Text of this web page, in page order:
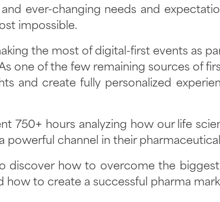
and ever-changing needs and
impossible.
the most of digital-first events as
one of the few remaining sources of
and create fully personalized
750+ hours analyzing how our life
powerful channel in their
discover how to overcome the
how to create a successful pharma